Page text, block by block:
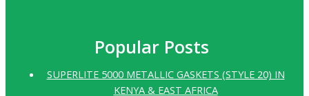
Popular Posts
SUPERLITE 5000 METALLIC GASKETS (STYLE 20) IN
KENYA & EAST AFRICA